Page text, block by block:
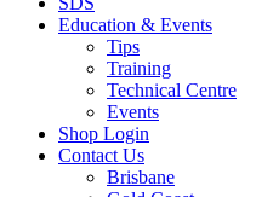
Education & Events
Tips
Training
Technical Centre
Events
Shop Login
Contact Us
Brisbane